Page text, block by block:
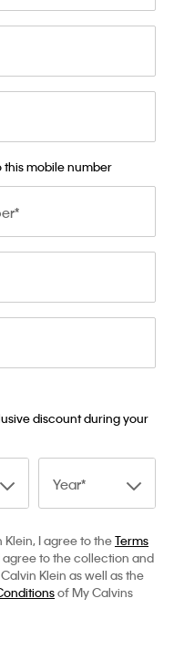
this mobile number
discount during your
Year
I agree to theTerms
to the collection and
Klein as well as the
of My Calvins